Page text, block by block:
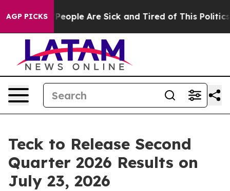
AGP PICKS
Win: “People Are Sick and Tired of This Politics
Teck to Release Second
Quarter 2026 Results on
July 23, 2026